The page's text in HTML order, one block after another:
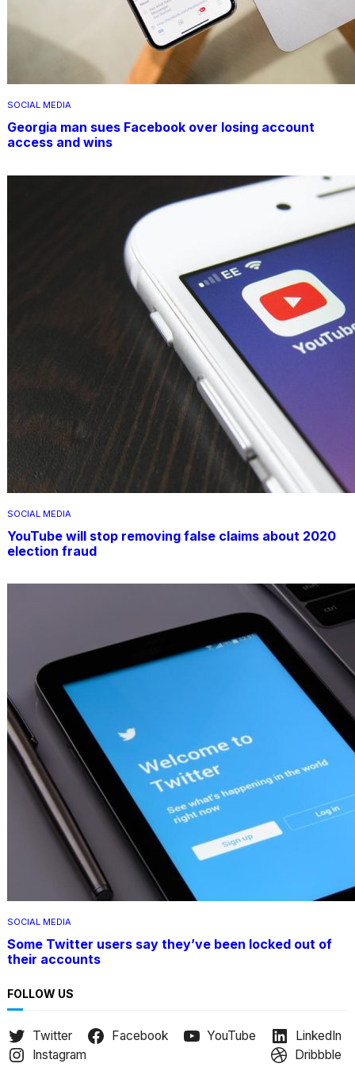
SOCIAL MEDIA
Georgia man sues Facebook over losing account
access and wins
SOCIAL MEDIA
YouTube will stop removing false claims about 2020
election fraud
SOCIAL MEDIA
Some Twitter users say they’ve been locked out of
their accounts
FOLLOW US
Twitter Facebook YouTube
LinkedIn
Instagram
Dribbble